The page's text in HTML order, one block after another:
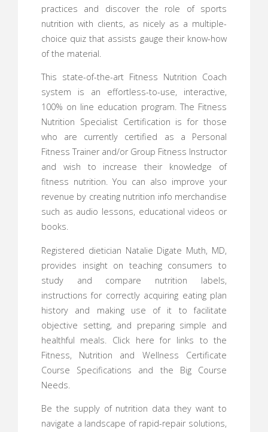
practices and discover the role of sports
nutrition with clients, as nicely as a multiple-
choice quiz that assists gauge their know-how
of the material.
This state-of-the-art Fitness Nutrition Coach
system is an effortless-to-use, interactive,
100% on line education program. The Fitness
Nutrition Specialist Certification is for those
who are currently certified as a Personal
Fitness Trainer and/or Group Fitness Instructor
and wish to increase their knowledge of
fitness nutrition. You can also improve your
revenue by creating nutrition info merchandise
such as audio lessons, educational videos or
books.
Registered dietician Natalie Digate Muth, MD,
provides insight on teaching consumers to
study and compare nutrition labels,
instructions for correctly acquiring eating plan
history and making use of it to facilitate
objective setting, and preparing simple and
healthful meals. Click here for links to the
Fitness, Nutrition and Wellness Certificate
Course Specifications and the Big Course
Needs.
Be the supply of nutrition data they want to
navigate a landscape of rapid-repair solutions,